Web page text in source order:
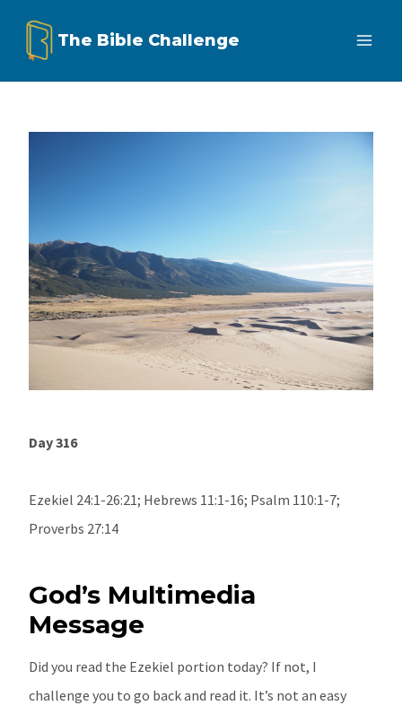
The Bible Challenge
Day 316
Ezekiel 24:1-26:21; Hebrews 11:1-16; Psalm 110:1-7;
Proverbs 27:14
God’s Multimedia
Message
Did you read the Ezekiel portion today? If not, I
challenge you to go back and read it. It’s not an easy